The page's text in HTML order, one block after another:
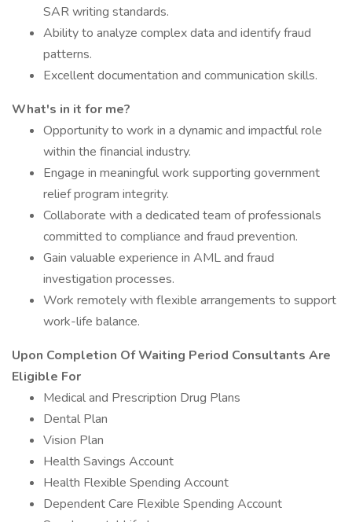
SAR writing standards.
Ability to analyze complex data and identify fraud
patterns.
Excellent documentation and communication skills.
What's in it for me?
Opportunity to work in a dynamic and impactful role
within the financial industry.
Engage in meaningful work supporting government
relief program integrity.
Collaborate with a dedicated team of professionals
committed to compliance and fraud prevention.
Gain valuable experience in AML and fraud
investigation processes.
Work remotely with flexible arrangements to support
work-life balance.
Upon Completion Of Waiting Period Consultants Are
Eligible For
Medical and Prescription Drug Plans
Dental Plan
Vision Plan
Health Savings Account
Health Flexible Spending Account
Dependent Care Flexible Spending Account